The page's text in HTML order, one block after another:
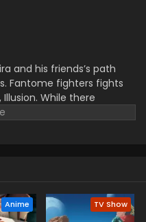
and his friends’s path
Fantome fighters fights
While there
for the reality. The fight
Anime TV Show